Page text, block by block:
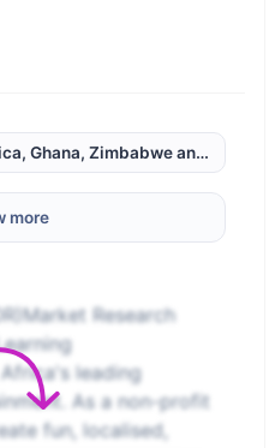
Ghana, Zimbabwe and
more
Research
leading
As a non-profit
fun, localised,